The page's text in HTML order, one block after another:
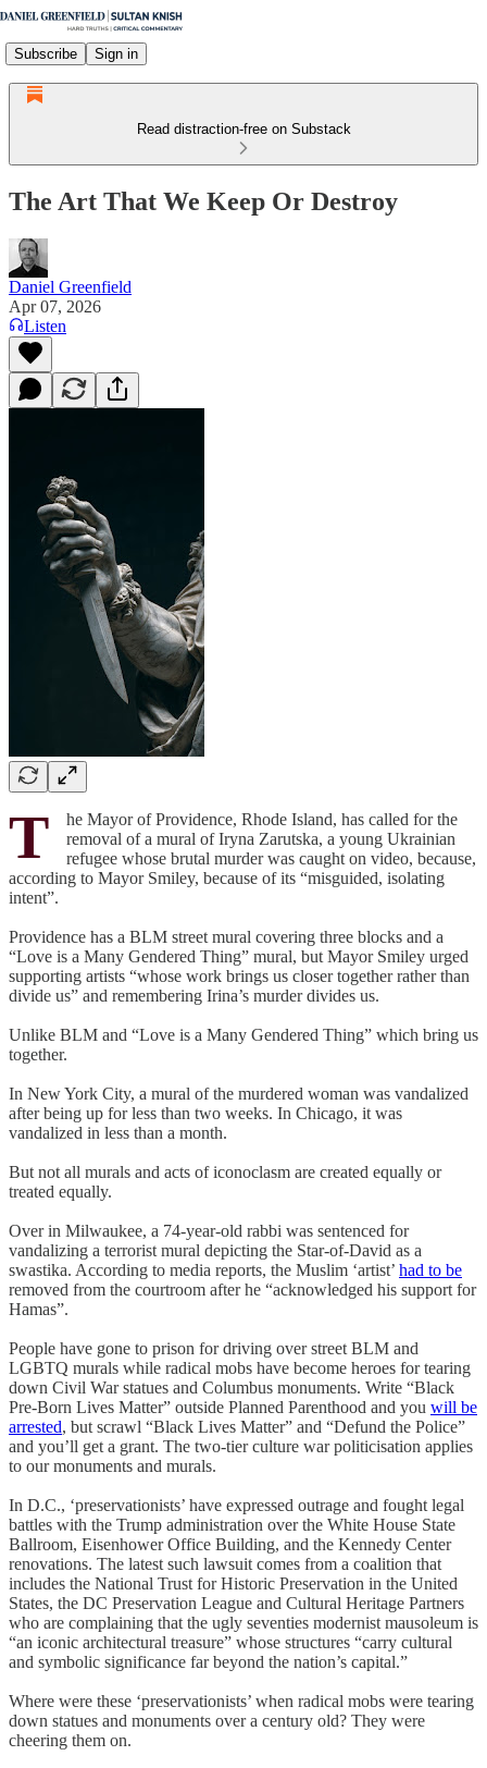
Subscribe Sign in
Read distraction-free on Substack
The Art That We Keep Or Destroy
Daniel Greenfield
Apr 07, 2026
Listen
T
he Mayor of Providence, Rhode Island, has called for the
removal of a mural of Iryna Zarutska, a young Ukrainian
refugee whose brutal murder was caught on video, because,
according to Mayor Smiley, because of its “misguided, isolating
intent”.
Providence has a BLM street mural covering three blocks and a
“Love is a Many Gendered Thing” mural, but Mayor Smiley urged
supporting artists “whose work brings us closer together rather than
divide us” and remembering Irina’s murder divides us.
Unlike BLM and “Love is a Many Gendered Thing” which bring us
together.
In New York City, a mural of the murdered woman was vandalized
after being up for less than two weeks. In Chicago, it was
vandalized in less than a month.
But not all murals and acts of iconoclasm are created equally or
treated equally.
Over in Milwaukee, a 74-year-old rabbi was sentenced for
vandalizing a terrorist mural depicting the Star-of-David as a
swastika. According to media reports, the Muslim ‘artist’ had to be
removed from the courtroom after he “acknowledged his support for
Hamas”.
People have gone to prison for driving over street BLM and
LGBTQ murals while radical mobs have become heroes for tearing
down Civil War statues and Columbus monuments. Write “Black
Pre-Born Lives Matter” outside Planned Parenthood and you will be
arrested, but scrawl “Black Lives Matter” and “Defund the Police”
and you’ll get a grant. The two-tier culture war politicisation applies
to our monuments and murals.
In D.C., ‘preservationists’ have expressed outrage and fought legal
battles with the Trump administration over the White House State
Ballroom, Eisenhower Office Building, and the Kennedy Center
renovations. The latest such lawsuit comes from a coalition that
includes the National Trust for Historic Preservation in the United
States, the DC Preservation League and Cultural Heritage Partners
who are complaining that the ugly seventies modernist mausoleum is
“an iconic architectural treasure” whose structures “carry cultural
and symbolic significance far beyond the nation’s capital.”
Where were these ‘preservationists’ when radical mobs were tearing
down statues and monuments over a century old? They were
cheering them on.